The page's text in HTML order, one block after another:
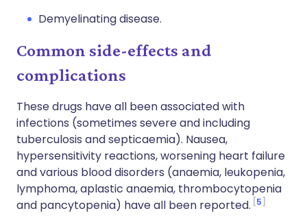
Demyelinating disease.
Common side-effects and
complications
These drugs have all been associated with
infections (sometimes severe and including
tuberculosis and septicaemia). Nausea,
hypersensitivity reactions, worsening heart failure
and various blood disorders (anaemia, leukopenia,
lymphoma, aplastic anaemia, thrombocytopenia
and pancytopenia) have all been reported. 5